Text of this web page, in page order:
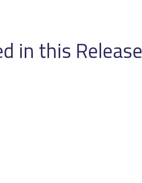
in this Release